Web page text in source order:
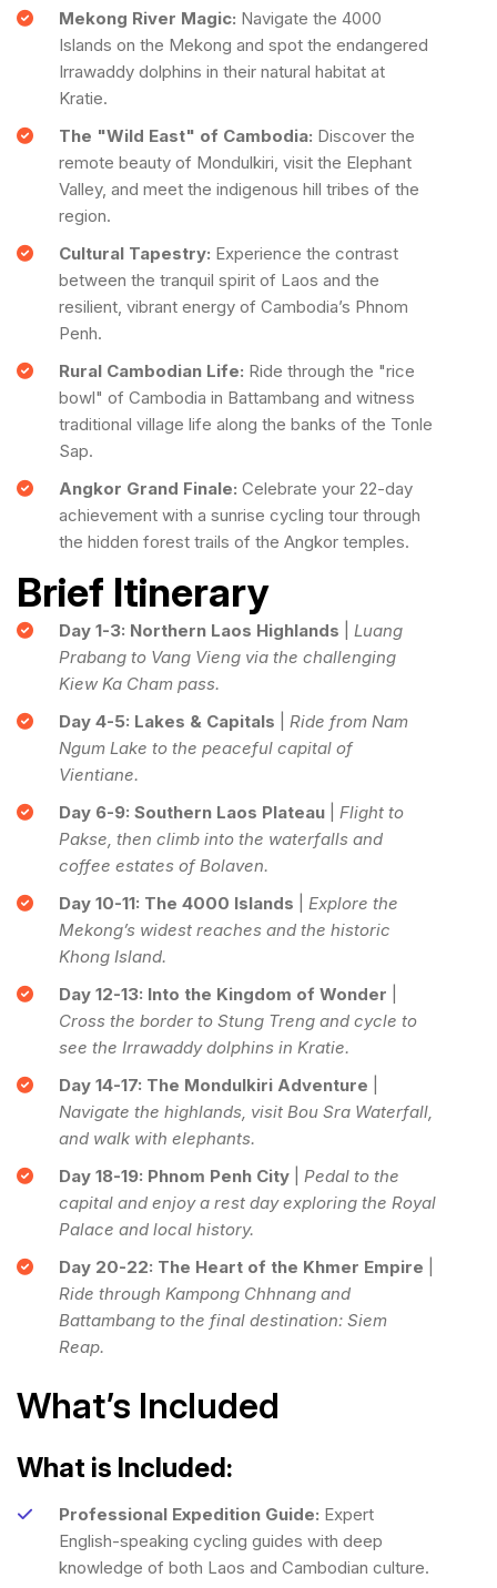
Mekong River Magic: Navigate the 4000
Islands on the Mekong and spot the endangered
Irrawaddy dolphins in their natural habitat at
Kratie.
The "Wild East" of Cambodia: Discover the
remote beauty of Mondulkiri, visit the Elephant
Valley, and meet the indigenous hill tribes of the
region.
Cultural Tapestry: Experience the contrast
between the tranquil spirit of Laos and the
resilient, vibrant energy of Cambodia’s Phnom
Penh.
Rural Cambodian Life: Ride through the "rice
bowl" of Cambodia in Battambang and witness
traditional village life along the banks of the Tonle
Sap.
Angkor Grand Finale: Celebrate your 22-day
achievement with a sunrise cycling tour through
the hidden forest trails of the Angkor temples.
Brief Itinerary
Day 1-3: Northern Laos Highlands
Luang
Prabang to Vang Vieng via the challenging
Kiew Ka Cham pass.
Day 4-5: Lakes & Capitals
Ride from Nam
Ngum Lake to the peaceful capital of
Vientiane.
Day 6-9: Southern Laos Plateau| Flight to
Pakse, then climb into the waterfalls and
coffee estates of Bolaven.
Day 10-11: The 4000 Islands
Explore the
Mekong’s widest reaches and the historic
Khong Island.
Day 12-13: Into the Kingdom of Wonder
Cross the border to Stung Treng and cycle to
see the Irrawaddy dolphins in Kratie.
Day 14-17: The Mondulkiri Adventure
Navigate the highlands, visit Bou Sra Waterfall,
and walk with elephants.
Day 18-19: Phnom Penh City| Pedal to the
capital and enjoy a rest day exploring the Royal
Palace and local history.
Day 20-22: The Heart of the Khmer Empire
Ride through Kampong Chhnang and
Battambang to the final destination: Siem
Reap.
What’s Included
What is Included:
Professional Expedition Guide: Expert
English-speaking cycling guides with deep
knowledge of both Laos and Cambodian culture.